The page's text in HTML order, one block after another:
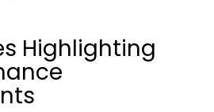
Highlighting